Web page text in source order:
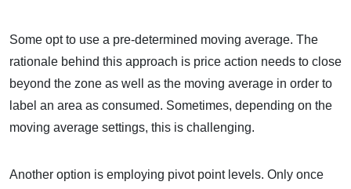
Some opt to use a pre-determined moving average. The
rationale behind this approach is price action needs to close
beyond the zone as well as the moving average in order to
label an area as consumed. Sometimes, depending on the
moving average settings, this is challenging.
Another option is employing pivot point levels. Only once